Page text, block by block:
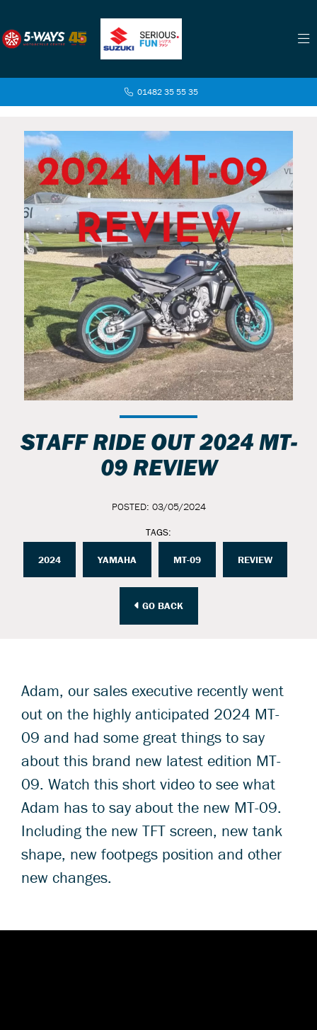
01482 35 55 35
STAFF RIDE OUT 2024 MT-
09 REVIEW
POSTED: 03/05/2024
TAGS:
2024 YAMAHA MT-09 REVIEW
GO BACK
Adam, our sales executive recently went
out on the highly anticipated 2024 MT-
09 and had some great things to say
about this brand new latest edition MT-
09. Watch this short video to see what
Adam has to say about the new MT-09.
Including the new TFT screen, new tank
shape, new footpegs position and other
new changes.